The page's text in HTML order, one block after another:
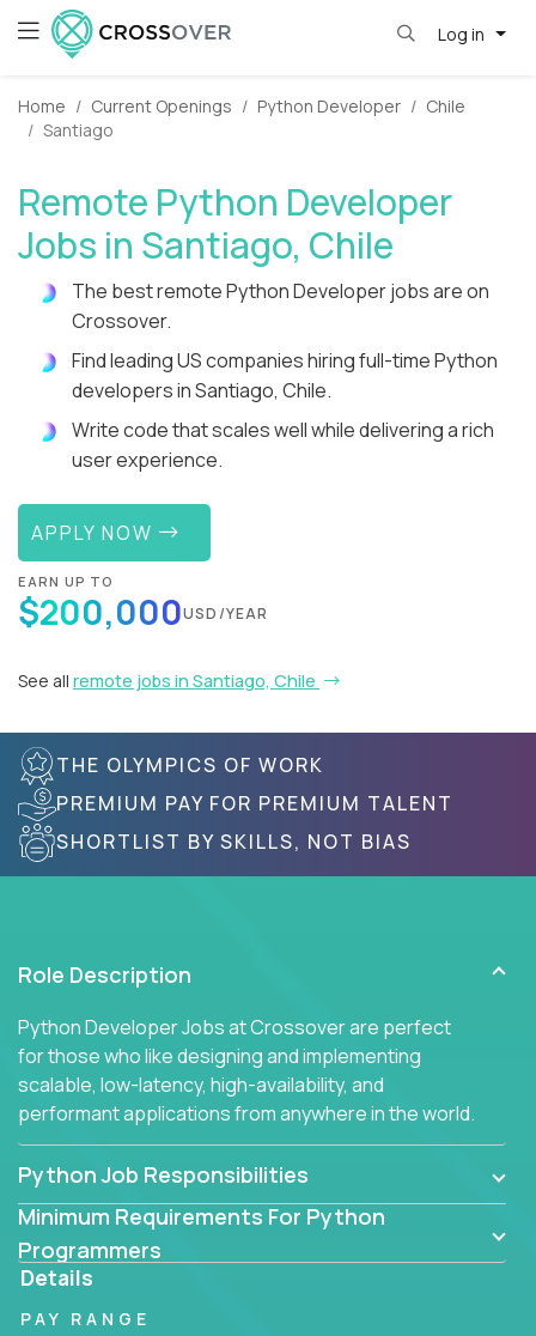
Log in
Home Current Openings Python Developer
Chile
Santiago
Remote Python Developer
Jobs in Santiago, Chile
The best remote Python Developer jobs are on
Crossover.
Find leading US companies hiring full-time Python
developers in Santiago, Chile.
Write code that scales well while delivering a rich
user experience.
APPLY NOW
EARN UP TO
$200,000USD/YEAR
See all remote jobs in Santiago, Chile
THE OLYMPICS OF WORK
PREMIUM PAY FOR PREMIUM TALENT
SHORTLIST BY SKILLS, NOT BIAS
Role Description
Python Developer Jobs at Crossover are perfect
for those who like designing and implementing
scalable, low-latency, high-availability, and
performant applications from anywhere in the world.
Python Job Responsibilities
Minimum Requirements For Python
Programmers
Details
PAY RANGE